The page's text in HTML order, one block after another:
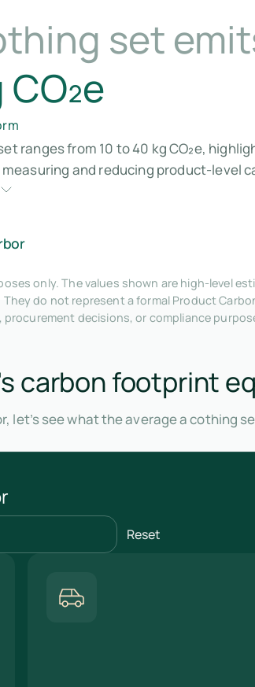
set
ranges from 10 to 40 kg CO₂e,
and reducing product-level
only. The values shown are high-level
do not represent a formal Product
decisions, or compliance
carbon footprint
let’s see what the average a cothing